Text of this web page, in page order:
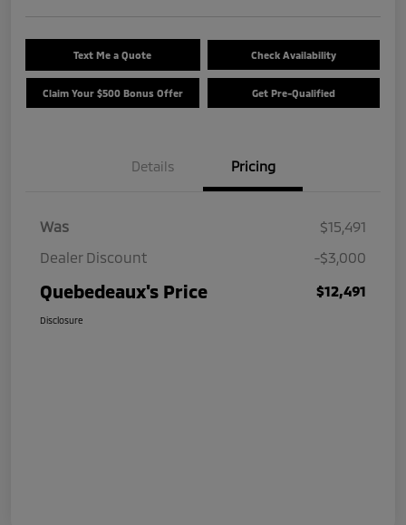
Text Me a Quote Check Availability
Claim Your $500 Bonus Offer Get Pre-Qualified
Details Pricing
Was
$15,491
Dealer Discount
-$3,000
Quebedeaux's Price $12,491
Disclosure